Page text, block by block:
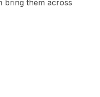
bring them across